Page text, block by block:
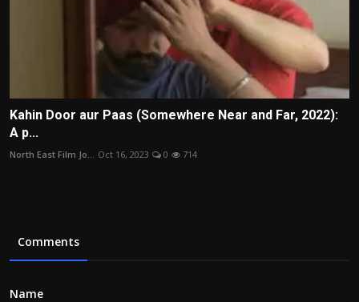
Kahin Door aur Paas (Somewhere Near and Far, 2022):
A p...
North East Film Jo... Oct 16, 2023 0 714
Comments
Name